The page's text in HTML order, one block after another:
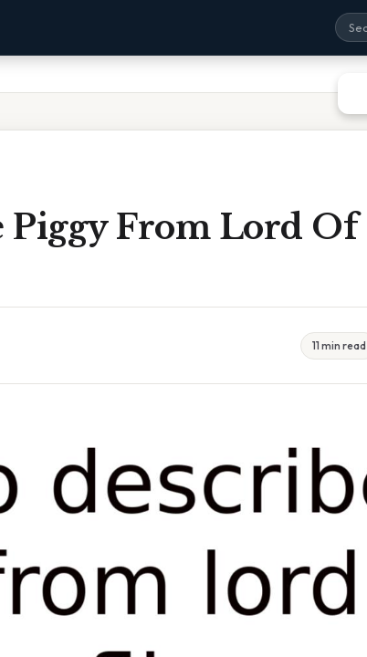
Piggy From Lord Of
11 min read